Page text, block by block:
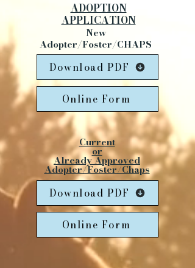
ADOPTION
APPLICATION
New
Adopter/Foster/CHAPS
Download PDF
Online Form
Current
or
Already Approved
Adopter/Foster/Chaps
Download PDF
Online Form